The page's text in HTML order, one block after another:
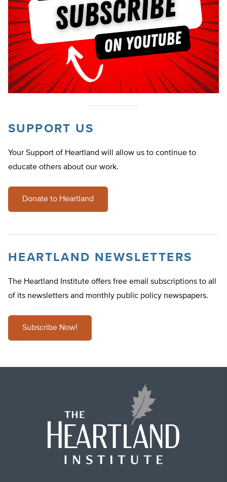
SUPPORT US
Your Support of Heartland will allow us to continue to
educate others about our work.
Donate to Heartland
HEARTLAND NEWSLETTERS
The Heartland Institute offers free email subscriptions to all
of its newsletters and monthly public policy newspapers.
Subscribe Now!